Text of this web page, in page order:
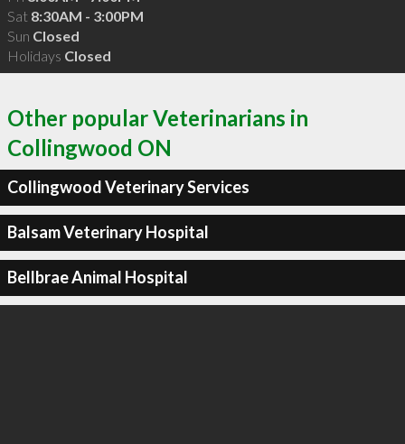
Sat 8:30AM - 3:00PM
Sun Closed
Holidays Closed
Other popular Veterinarians in
Collingwood ON
Collingwood Veterinary Services
Balsam Veterinary Hospital
Bellbrae Animal Hospital